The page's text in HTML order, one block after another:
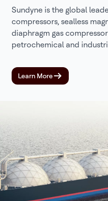
Sundyne is the global
compressors, sealless
diaphragm gas
petrochemical and
Learn More